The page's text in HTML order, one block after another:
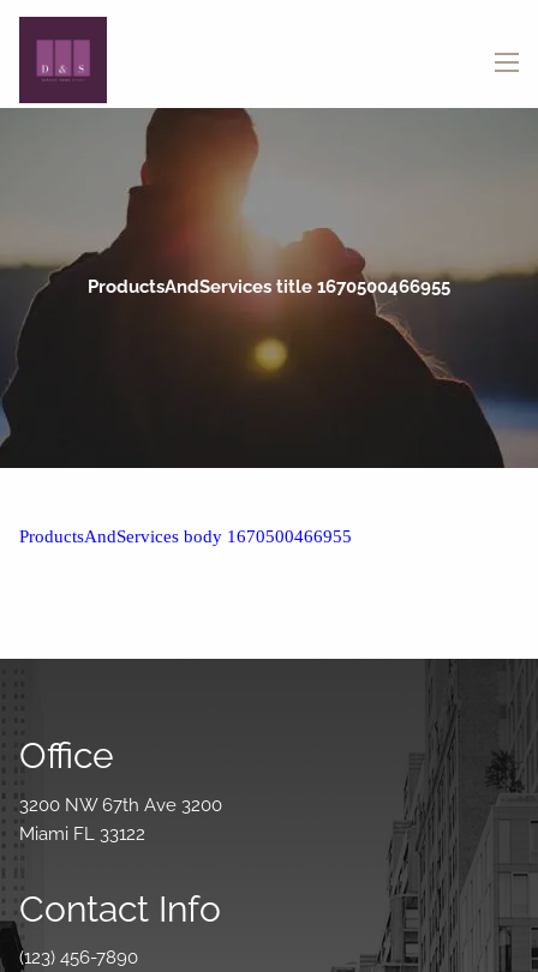
Skip to main content
ProductsAndServices title 1670500466955
ProductsAndServices body 1670500466955
Office
3200 NW 67th Ave 3200
Miami FL 33122
Contact Info
(123) 456-7890